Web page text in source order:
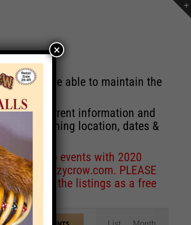
longer be able to maintain the
with current information and
concerning location, dates &
to events with 2020
. PLEASE
provided the listings as a free
×